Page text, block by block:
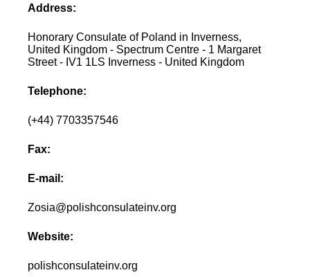
Address:
Honorary Consulate of Poland in Inverness,
United Kingdom - Spectrum Centre - 1 Margaret
Street - IV1 1LS Inverness - United Kingdom
Telephone:
(+44) 7703357546
Fax:
E-mail:
Zosia@polishconsulateinv.org
Website:
polishconsulateinv.org